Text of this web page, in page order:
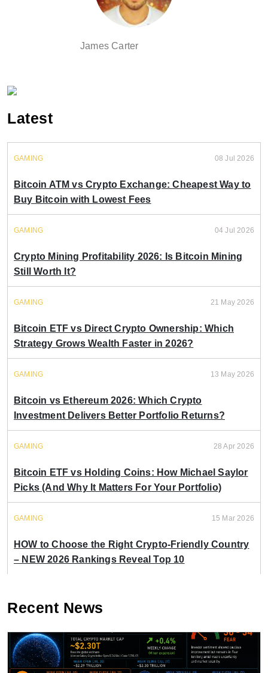
James Carter
Latest
GAMING 08 Jul 2026
Bitcoin ATM vs Crypto Exchange: Cheapest Way to
Buy Bitcoin with Lowest Fees
GAMING 04 Jul 2026
Crypto Mining Profitability 2026: Is Bitcoin Mining
Still Worth It?
GAMING 21 May 2026
Bitcoin ETF vs Direct Crypto Ownership: Which
Strategy Grows Wealth Faster in 2026?
GAMING 13 May 2026
Bitcoin vs Ethereum 2026: Which Crypto
Investment Delivers Better Portfolio Returns?
GAMING 28 Apr 2026
Bitcoin ETF vs Holding Coins: How Michael Saylor
Picks (And Why It Matters For Your Portfolio)
GAMING 15 Mar 2026
HOW to Choose the Right Crypto-Friendly Country
– NEW 2026 Rankings Reveal Top 10
Recent News